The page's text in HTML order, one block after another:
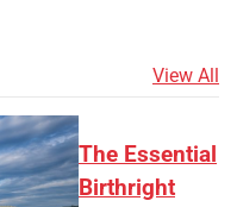
View All
The Essential
Birthright